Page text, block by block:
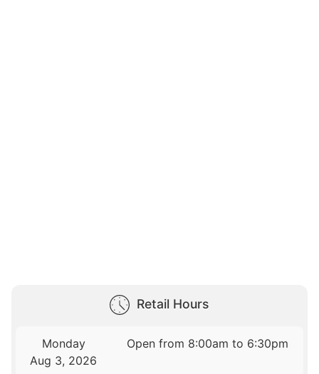
Retail Hours
Monday
Aug 3, 2026
Open from 8:00am to 6:30pm